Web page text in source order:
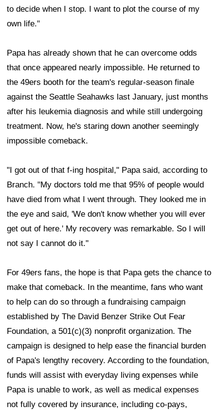
to decide when I stop. I want to plot the course of my
own life."
Papa has already shown that he can overcome odds
that once appeared nearly impossible. He returned to
the 49ers booth for the team's regular-season finale
against the Seattle Seahawks last January, just months
after his leukemia diagnosis and while still undergoing
treatment. Now, he's staring down another seemingly
impossible comeback.
"I got out of that f-ing hospital," Papa said, according to
Branch. "My doctors told me that 95% of people would
have died from what I went through. They looked me in
the eye and said, 'We don't know whether you will ever
get out of here.' My recovery was remarkable. So I will
not say I cannot do it."
For 49ers fans, the hope is that Papa gets the chance to
make that comeback. In the meantime, fans who want
to help can do so through a fundraising campaign
established by The David Benzer Strike Out Fear
Foundation, a 501(c)(3) nonprofit organization. The
campaign is designed to help ease the financial burden
of Papa's lengthy recovery. According to the foundation,
funds will assist with everyday living expenses while
Papa is unable to work, as well as medical expenses
not fully covered by insurance, including co-pays,